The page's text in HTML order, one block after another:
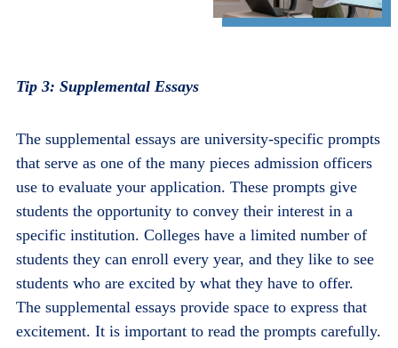
Tip 3: Supplemental Essays
The supplemental essays are university-specific prompts
that serve as one of the many pieces admission officers
use to evaluate your application. These prompts give
students the opportunity to convey their interest in a
specific institution. Colleges have a limited number of
students they can enroll every year, and they like to see
students who are excited by what they have to offer.
The supplemental essays provide space to express that
excitement. It is important to read the prompts carefully.